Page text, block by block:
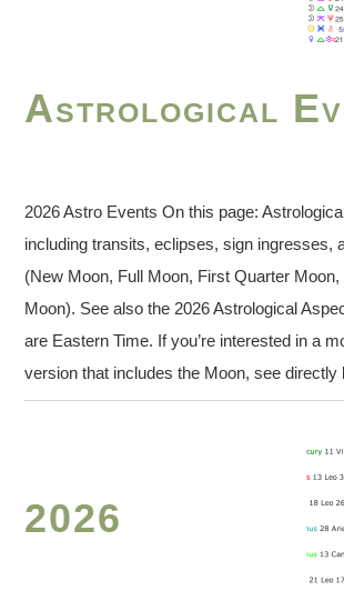
Astrological
2026 Astro Events On this page:
including transits, eclipses, sign ingresses,
(New Moon, Full Moon, First Quarter
Moon). See also the 2026 Astrological
are Eastern Time. If you’re interested in a
version that includes the Moon, see
2026